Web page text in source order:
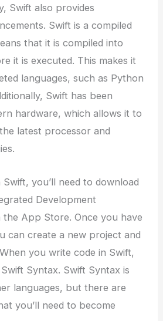
Swift also provides
Swift is a compiled
that it is compiled into
it is executed. This makes it
languages, such as Python
Swift has been
hardware, which allows it to
latest processor and
you’ll need to download
Development
App Store. Once you have
can create a new project and
you write code in Swift,
Syntax. Swift Syntax is
languages, but there are
you’ll need to become